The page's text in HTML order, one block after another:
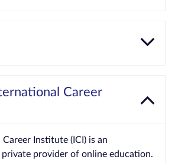
Career
Institute (ICI) is an
private provider of online education.